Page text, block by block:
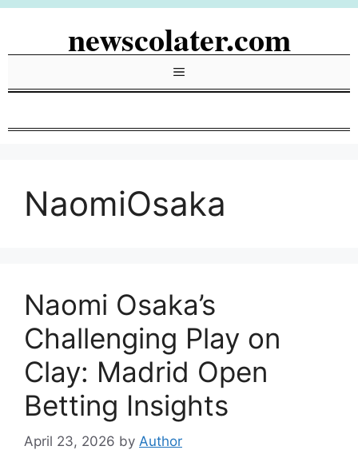
Skip
newscolater.com
Menu
NaomiOsaka
Naomi Osaka’s
Challenging Play on
Clay: Madrid Open
Betting Insights
April 23, 2026 by Author